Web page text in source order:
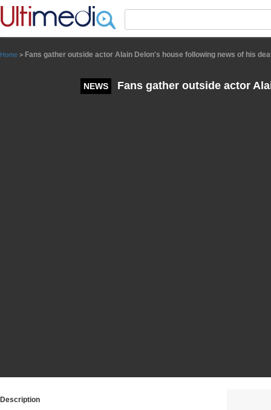
Home > Fans gather outside actor Alain Delon's house following news of his
NEWS Fans gather outside actor
Description
Panneau de gestion des cookies